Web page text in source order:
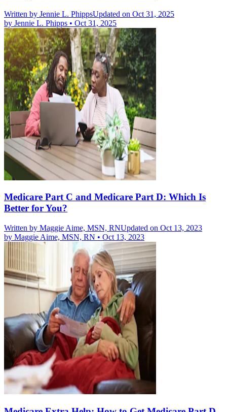
Written by Jennie L. PhippsUpdated on Oct 31, 2025
by Jennie L. Phipps • Oct 31, 2025
Medicare Part C and Medicare Part D: Which Is
Better for You?
Written by Maggie Aime, MSN, RNUpdated on Oct 13, 2023
by Maggie Aime, MSN, RN • Oct 13, 2023